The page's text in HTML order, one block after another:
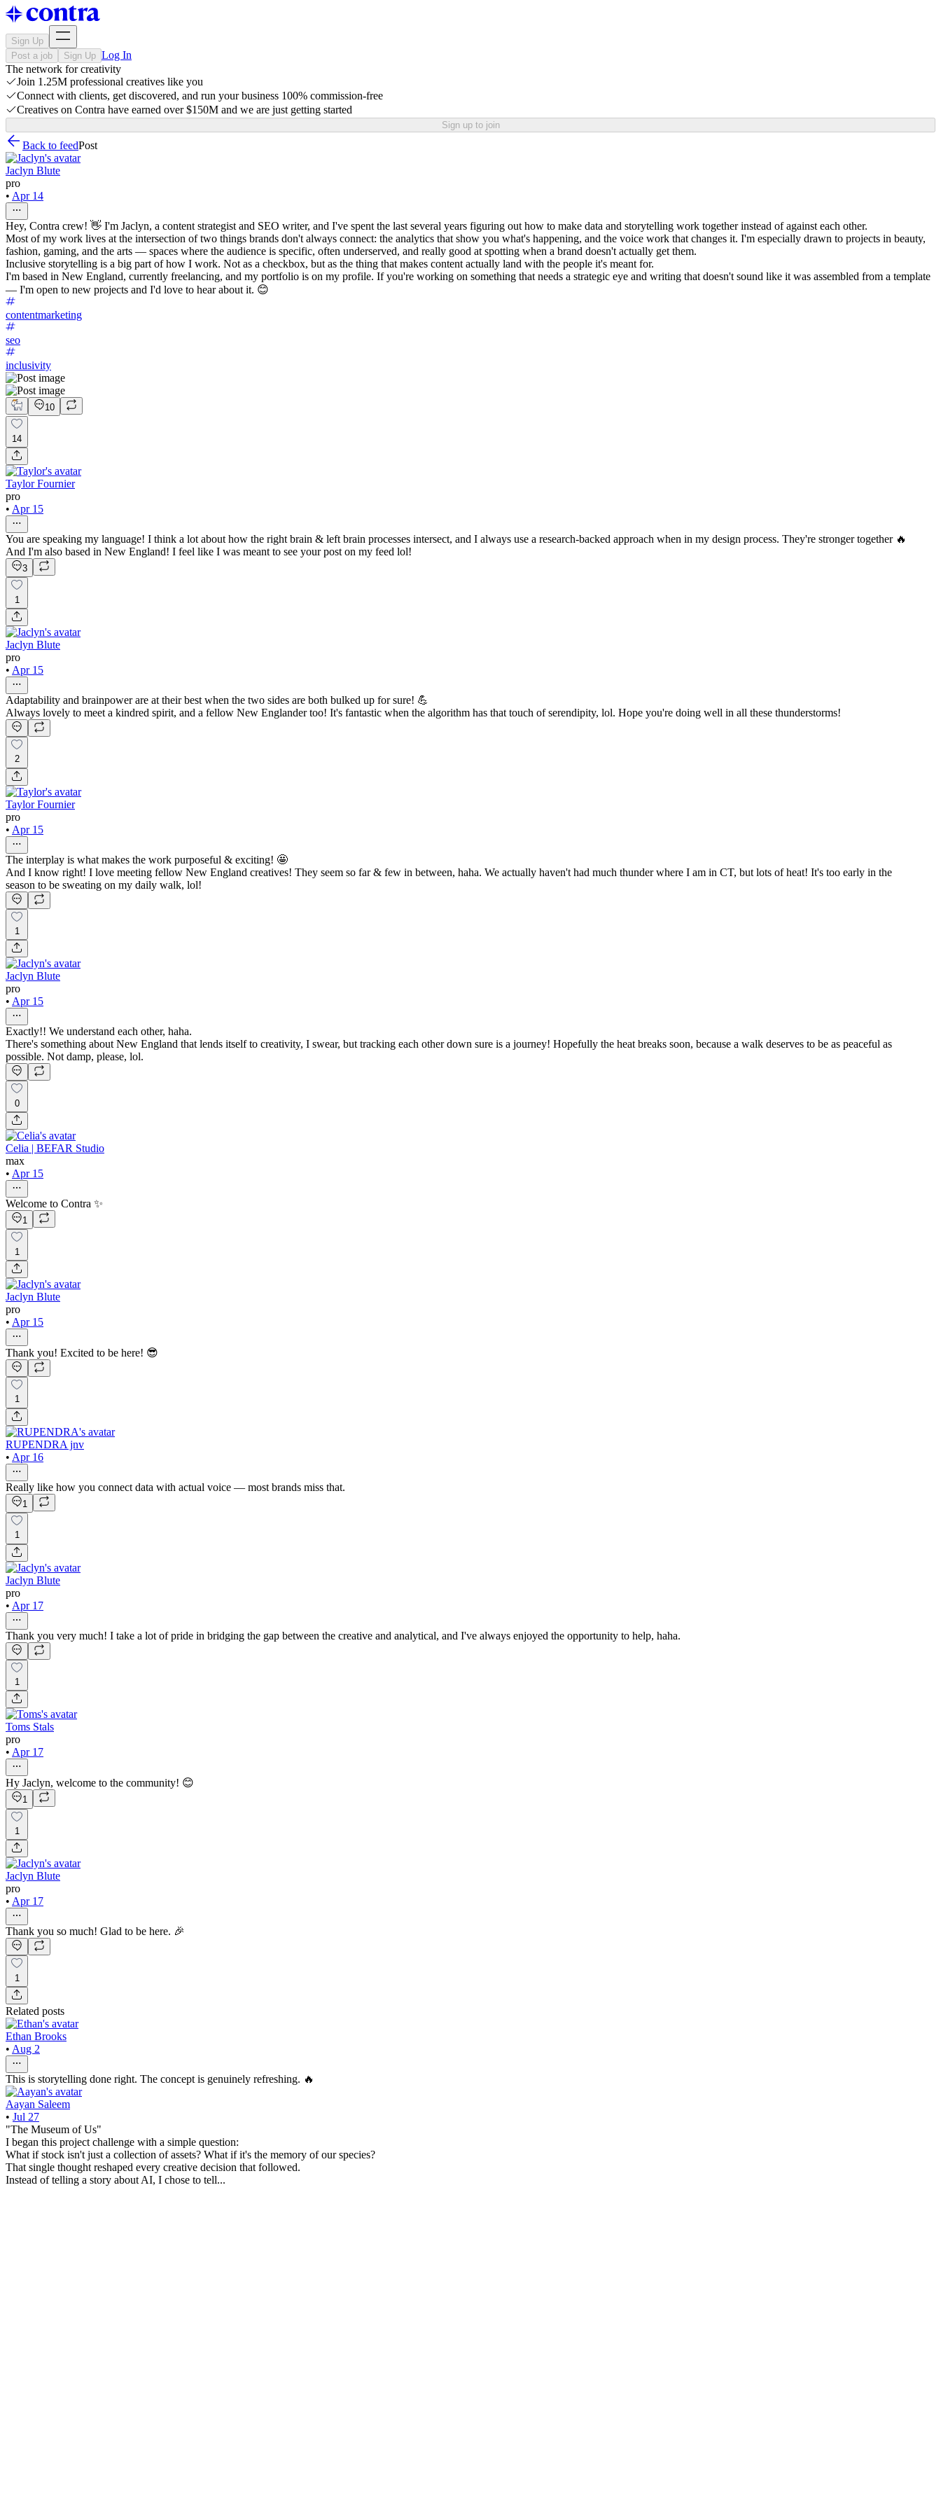
Sign Up
Post a job
Sign Up Log In
The network for creativity
Join 1.25M professional creatives like you
Connect with clients, get discovered, and run your business 100% commission-free
Creatives on Contra have earned over $150M and we are just getting started
Sign up to join
Back to feedPost
Jaclyn Blute
pro
• Apr 14
Hey, Contra crew! 👋 I'm Jaclyn, a content strategist and SEO writer, and I've spent the last several years figuring out how to make data and storytelling work together instead of against each other.
Most of my work lives at the intersection of two things brands don't always connect: the analytics that show you what's happening, and the voice work that changes it. I'm especially drawn to projects in beauty,
fashion, gaming, and the arts — spaces where the audience is specific, often underserved, and really good at spotting when a brand doesn't actually get them.
Inclusive storytelling is a big part of how I work. Not as a checkbox, but as the thing that makes content actually land with the people it's meant for.
I'm based in New England, currently freelancing, and my portfolio is on my profile. If you're working on something that needs a strategic eye and writing that doesn't sound like it was assembled from a template
— I'm open to new projects and I'd love to hear about it. 😊
contentmarketing
seo
inclusivity
10
14
Taylor Fournier
pro
• Apr 15
You are speaking my language! I think a lot about how the right brain & left brain processes intersect, and I always use a research-backed approach when in my design process. They're stronger together 🔥
And I'm also based in New England! I feel like I was meant to see your post on my feed lol!
3
1
Jaclyn Blute
pro
• Apr 15
Adaptability and brainpower are at their best when the two sides are both bulked up for sure! 💪
Always lovely to meet a kindred spirit, and a fellow New Englander too! It's fantastic when the algorithm has that touch of serendipity, lol. Hope you're doing well in all these thunderstorms!
2
Taylor Fournier
pro
• Apr 15
The interplay is what makes the work purposeful & exciting! 🤩
And I know right! I love meeting fellow New England creatives! They seem so far & few in between, haha. We actually haven't had much thunder where I am in CT, but lots of heat! It's too early in the
season to be sweating on my daily walk, lol!
1
Jaclyn Blute
pro
• Apr 15
Exactly!! We understand each other, haha.
There's something about New England that lends itself to creativity, I swear, but tracking each other down sure is a journey! Hopefully the heat breaks soon, because a walk deserves to be as peaceful as
possible. Not damp, please, lol.
0
Celia | BEFAR Studio
max
• Apr 15
Welcome to Contra ✨
1
1
Jaclyn Blute
pro
• Apr 15
Thank you! Excited to be here! 😎
1
RUPENDRA jnv
• Apr 16
Really like how you connect data with actual voice — most brands miss that.
1
1
Jaclyn Blute
pro
• Apr 17
Thank you very much! I take a lot of pride in bridging the gap between the creative and analytical, and I've always enjoyed the opportunity to help, haha.
1
Toms Stals
pro
• Apr 17
Hy Jaclyn, welcome to the community! 😊
1
1
Jaclyn Blute
pro
• Apr 17
Thank you so much! Glad to be here. 🎉
1
Related posts
Ethan Brooks
• Aug 2
This is storytelling done right. The concept is genuinely refreshing. 🔥
Aayan Saleem
• Jul 27
"The Museum of Us"
I began this project challenge with a simple question:
What if stock isn't just a collection of assets? What if it's the memory of our species?
That single thought reshaped every creative decision that followed.
Instead of telling a story about AI, I chose to tell...